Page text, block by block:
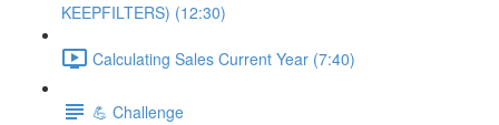
KEEPFILTERS) (12:30)
Calculating Sales Current Year (7:40)
💪 Challenge